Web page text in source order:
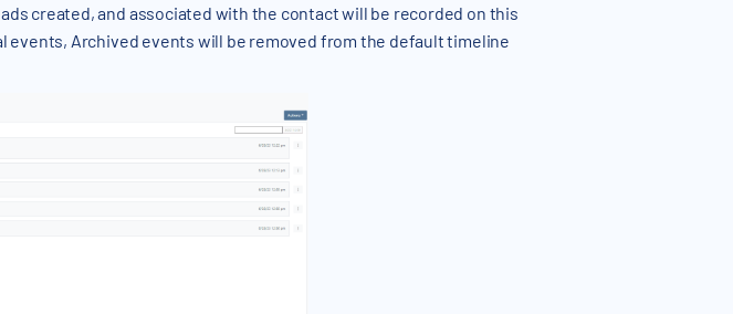
created, and associated with the contact will be recorded on this
events, Archived events will be removed from the default timeline